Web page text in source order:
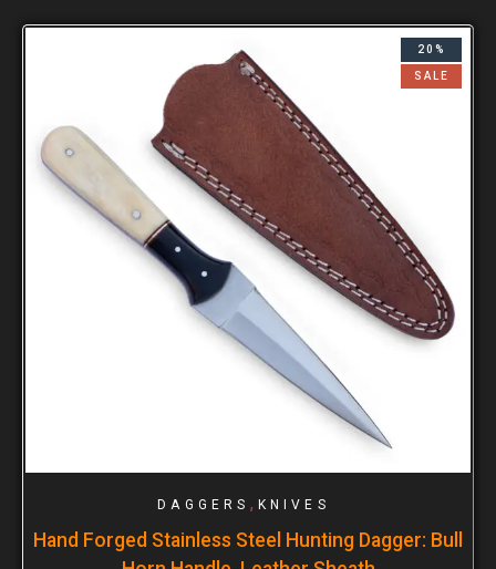
20%
SALE
DAGGERS , KNIVES
Hand Forged Stainless Steel Hunting Dagger: Bull